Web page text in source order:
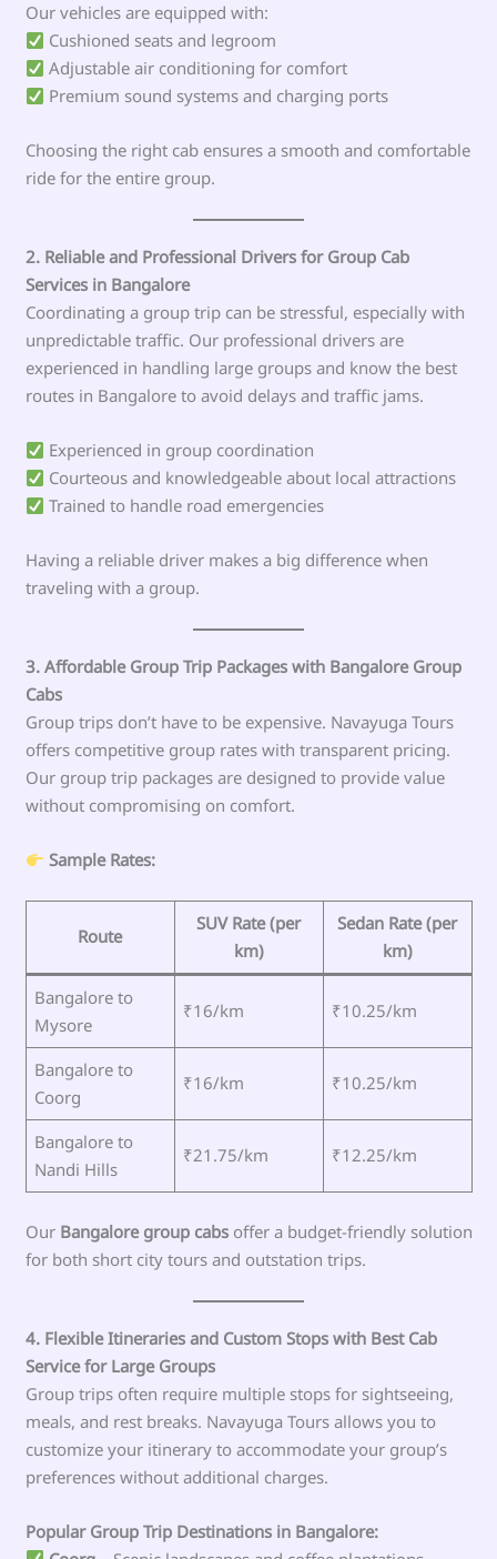
Our vehicles are equipped with:
Cushioned seats and legroom
Adjustable air conditioning for comfort
Premium sound systems and charging ports
Choosing the right cab ensures a smooth and comfortable
ride for the entire group.
2. Reliable and Professional Drivers for Group Cab
Services in Bangalore
Coordinating a group trip can be stressful, especially with
unpredictable traffic. Our professional drivers are
experienced in handling large groups and know the best
routes in Bangalore to avoid delays and traffic jams.
Experienced in group coordination
Courteous and knowledgeable about local attractions
Trained to handle road emergencies
Having a reliable driver makes a big difference when
traveling with a group.
3. Affordable Group Trip Packages with Bangalore Group
Cabs
Group trips don’t have to be expensive. Navayuga Tours
offers competitive group rates with transparent pricing.
Our group trip packages are designed to provide value
without compromising on comfort.
Sample Rates:
Route
SUV Rate (per
km)
Sedan Rate (per
km)
Bangalore to
Mysore
₹16/km ₹10.25/km
Bangalore to
Coorg
₹16/km ₹10.25/km
Bangalore to
Nandi Hills
₹21.75/km ₹12.25/km
Our Bangalore group cabsoffer a budget-friendly solution
for both short city tours and outstation trips.
4. Flexible Itineraries and Custom Stops with Best Cab
Service for Large Groups
Group trips often require multiple stops for sightseeing,
meals, and rest breaks. Navayuga Tours allows you to
customize your itinerary to accommodate your group’s
preferences without additional charges.
Popular Group Trip Destinations in Bangalore: